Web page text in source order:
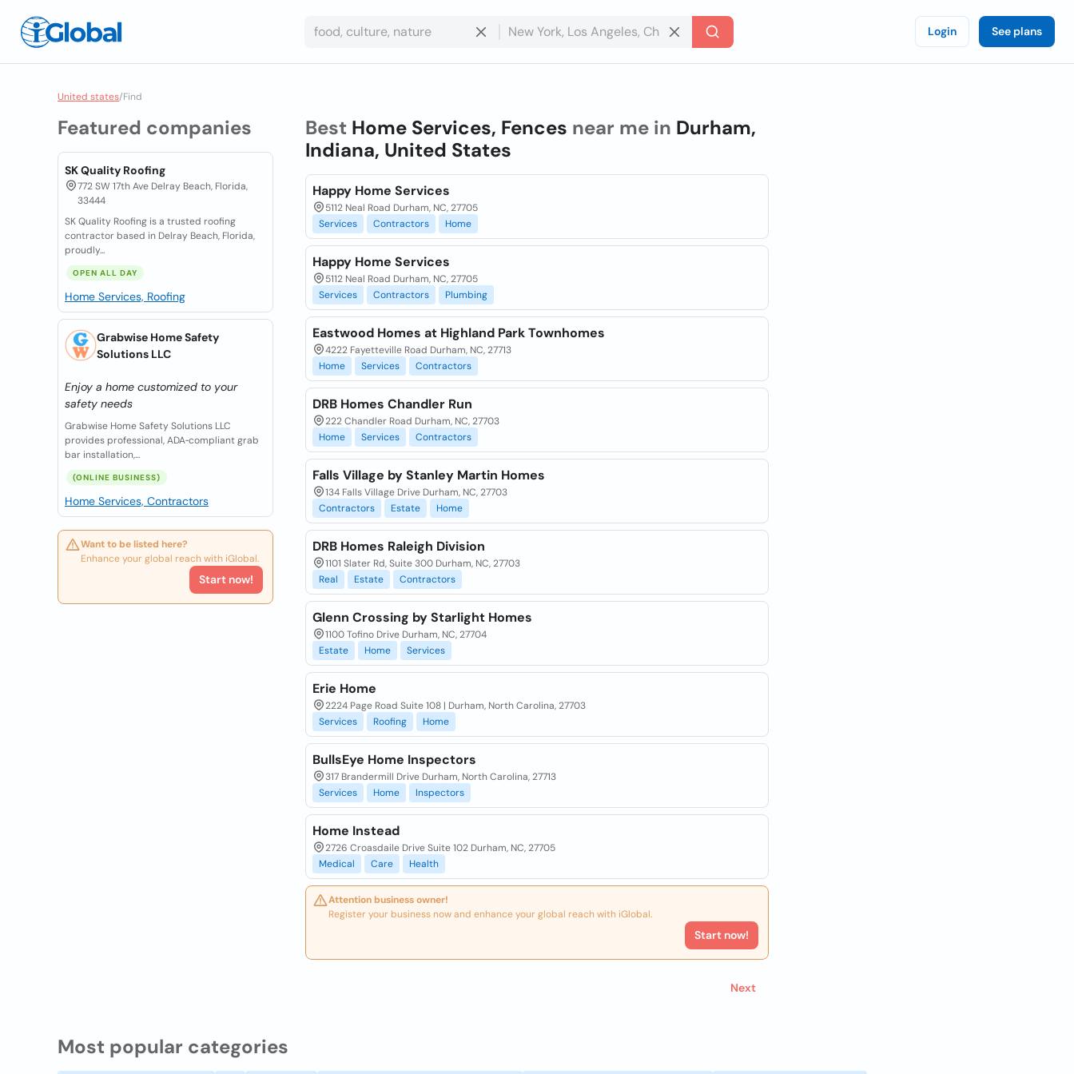
Login See plans
United states/Find
Featured companies
SK Quality Roofing
772 SW 17th Ave Delray Beach, Florida,
33444
SK Quality Roofing is a trusted roofing
contractor based in Delray Beach, Florida,
proudly...
OPEN ALL DAY
Home Services, Roofing
Grabwise Home Safety
Solutions LLC
Enjoy a home customized to your
safety needs
Grabwise Home Safety Solutions LLC
provides professional, ADA‑compliant grab
bar installation,...
(ONLINE BUSINESS)
Home Services, Contractors
Want to be listed here?
Enhance your global reach with iGlobal.
Start now!
Best Home Services, Fences near me in Durham,
Indiana, United States
Happy Home Services
5112 Neal Road Durham, NC, 27705
Services
Contractors Home
Happy Home Services
5112 Neal Road Durham, NC, 27705
Services
Contractors Plumbing
Eastwood Homes at Highland Park Townhomes
4222 Fayetteville Road Durham, NC, 27713
Home
Services Contractors
DRB Homes Chandler Run
222 Chandler Road Durham, NC, 27703
Home
Services Contractors
Falls Village by Stanley Martin Homes
134 Falls Village Drive Durham, NC, 27703
Contractors
Estate Home
DRB Homes Raleigh Division
1101 Slater Rd, Suite 300 Durham, NC, 27703
Real
Estate Contractors
Glenn Crossing by Starlight Homes
1100 Tofino Drive Durham, NC, 27704
Estate
Home Services
Erie Home
2224 Page Road Suite 108 | Durham, North Carolina, 27703
Services
Roofing Home
BullsEye Home Inspectors
317 Brandermill Drive Durham, North Carolina, 27713
Services
Home Inspectors
Home Instead
2726 Croasdaile Drive Suite 102 Durham, NC, 27705
Medical
Care Health
Attention business owner!
Register your business now and enhance your global reach with iGlobal.
Start now!
Next
Most popular categories